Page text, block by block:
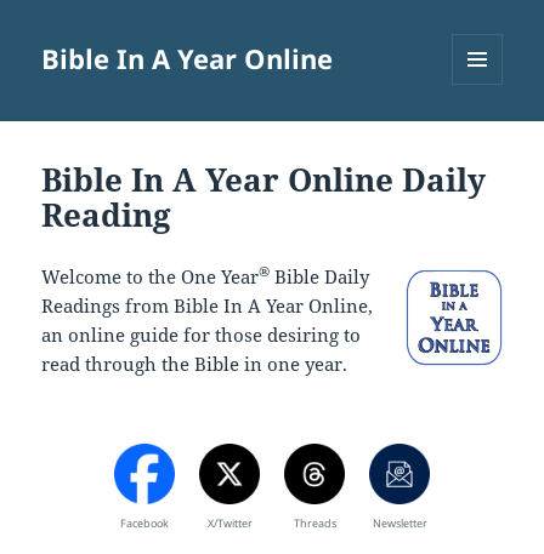
Bible In A Year Online
Bible In A Year Online Daily
Reading
Welcome to the One Year® Bible Daily
Readings from Bible In A Year Online,
an online guide for those desiring to
read through the Bible in one year.
Facebook X/Twitter Threads Newsletter